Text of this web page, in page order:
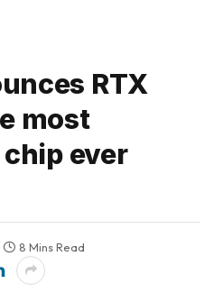
RTX
most
ever
8 Mins Read